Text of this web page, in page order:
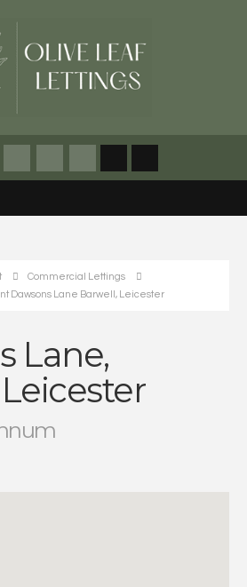
Commercial Lettings
Dawsons Lane Barwell, Leicester
Lane,